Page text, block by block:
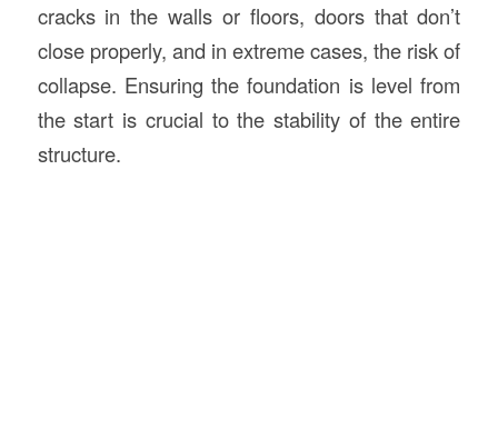
cracks in the walls or floors, doors that don’t
close properly, and in extreme cases, the risk of
collapse. Ensuring the foundation is level from
the start is crucial to the stability of the entire
structure.